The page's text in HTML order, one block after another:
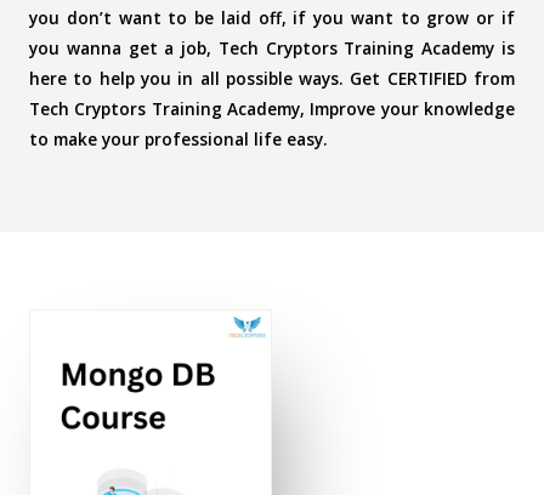
you don’t want to be laid off, if you want to grow or if
you wanna get a job, Tech Cryptors Training Academy is
here to help you in all possible ways. Get CERTIFIED from
Tech Cryptors Training Academy, Improve your knowledge
to make your professional life easy.